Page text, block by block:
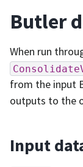
Butler
When run
from the input
outputs to the
Input